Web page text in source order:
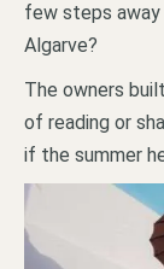
few steps
Algarve?
The owners
of reading or
if the summer